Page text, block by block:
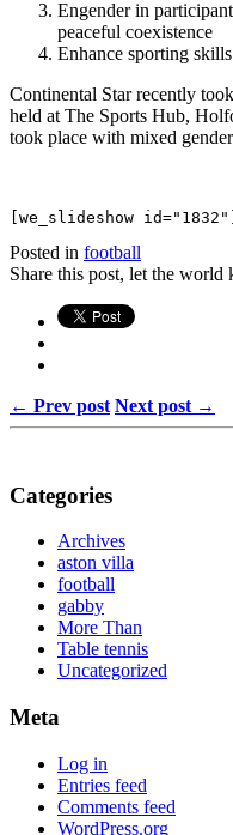
Engender in
peaceful coexistence
Enhance sporting
Continental Star recently
held at The Sports Hub,
took place with mixed
[we_slideshow id="1832"]
Posted in football
Share this post, let the world
← Prev post Next post →
Categories
Archives
aston villa
football
gabby
More Than
Table tennis
Uncategorized
Meta
Log in
Entries feed
Comments feed
WordPress.org